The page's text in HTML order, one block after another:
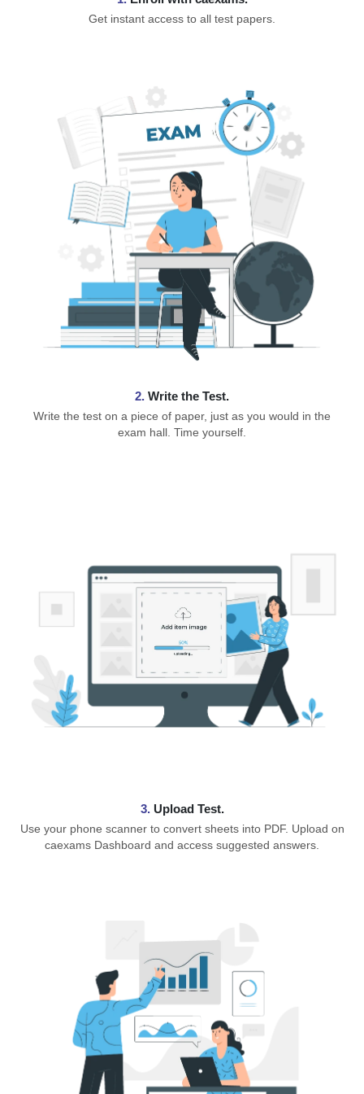
Get instant access to all test papers.
2. Write the Test.
Write the test on a piece of paper, just as you would in the
exam hall. Time yourself.
3. Upload Test.
Use your phone scanner to convert sheets into PDF. Upload on
caexams Dashboard and access suggested answers.